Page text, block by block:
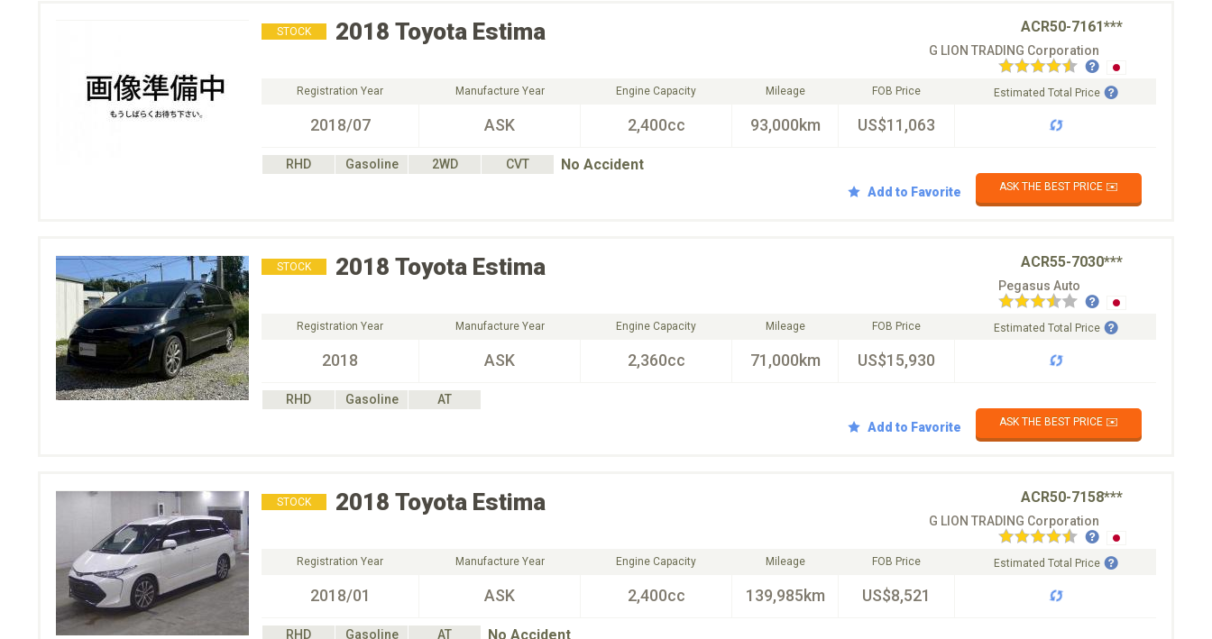
STOCK 2018 Toyota Estima ACR50-7161***
G LION TRADING Corporation
Registration Year
2018/07
Manufacture Year
ASK
Engine Capacity
2,400cc
Mileage
93,000km
FOB Price
US$11,063
Estimated Total Price
RHD Gasoline 2WD CVT No Accident
Add to Favorite ASK THE BEST PRICE ✉️
STOCK 2018 Toyota Estima ACR55-7030***
Pegasus Auto
Registration Year
2018
Manufacture Year
ASK
Engine Capacity
2,360cc
Mileage
71,000km
FOB Price
US$15,930
Estimated Total Price
RHD Gasoline
AT
Add to Favorite
ASK THE BEST PRICE ✉️
STOCK 2018 Toyota Estima ACR50-7158***
G LION TRADING Corporation
Registration Year
2018/01
Manufacture Year
ASK
Engine Capacity
2,400cc
Mileage
139,985km
FOB Price
US$8,521
Estimated Total Price
RHD Gasoline AT No Accident